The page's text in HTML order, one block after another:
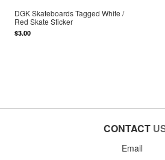
DGK Skateboards Tagged White /
Red Skate Sticker
$3.00
CONTACT
Email